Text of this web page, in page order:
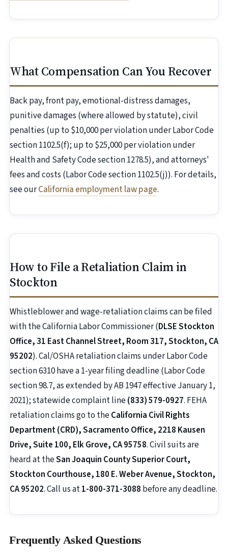
What Compensation Can You Recover
Back pay, front pay, emotional-distress damages,
punitive damages (where allowed by statute), civil
penalties (up to $10,000 per violation under Labor Code
section 1102.5(f); up to $25,000 per violation under
Health and Safety Code section 1278.5), and attorneys'
fees and costs (Labor Code section 1102.5(j)). For details,
see ourCalifornia employment law page.
How to File a Retaliation Claim in
Stockton
Whistleblower and wage-retaliation claims can be filed
with the California Labor Commissioner (DLSE Stockton
Office, 31 East Channel Street, Room 317, Stockton, CA
95202). Cal/OSHA retaliation claims under Labor Code
section 6310 have a 1-year filing deadline (Labor Code
section 98.7, as extended by AB 1947 effective January 1,
2021); statewide complaint line(833) 579-0927. FEHA
retaliation claims go to theCalifornia Civil Rights
Department (CRD), Sacramento Office, 2218 Kausen
Drive, Suite 100, Elk Grove, CA 95758. Civil suits are
heard at theSan Joaquin County Superior Court,
Stockton Courthouse, 180 E. Weber Avenue, Stockton,
CA 95202. Call us at1-800-371-3088 before any deadline.
Frequently Asked Questions